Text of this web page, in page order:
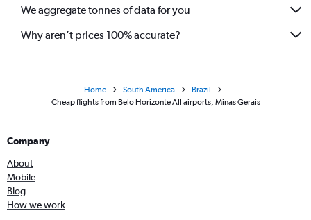
We aggregate tonnes of data for you
Why aren’t prices 100% accurate?
Home South America
Brazil
Cheap flights from Belo Horizonte All airports, Minas Gerais
Company
About
Mobile
Blog
How we work